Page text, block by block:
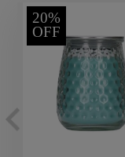
20%
OFF